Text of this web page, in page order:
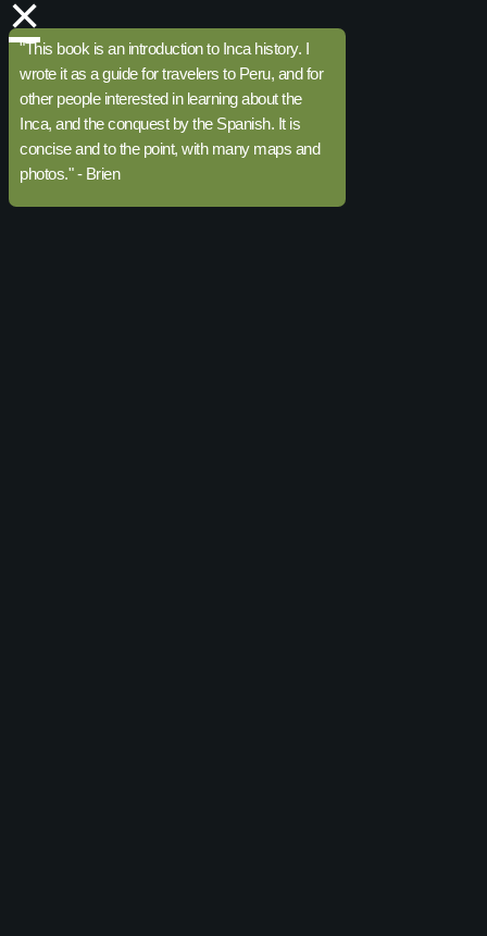
×
"This book is an introduction to Inca history. I
wrote it as a guide for travelers to Peru, and for
other people interested in learning about the
Inca, and the conquest by the Spanish. It is
concise and to the point, with many maps and
photos." - Brien